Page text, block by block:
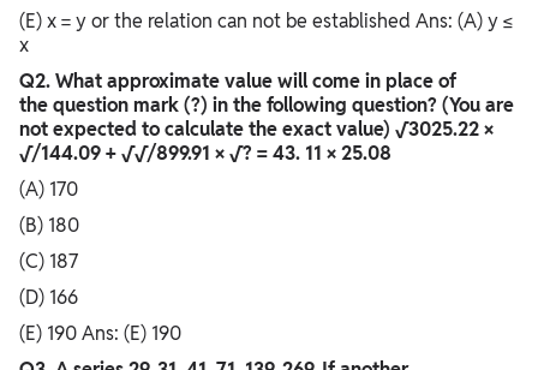
(E) x = y or the relation can not be established Ans: (A) y ≤
x
Q2. What approximate value will come in place of
the question mark (?) in the following question? (You are
not expected to calculate the exact value) √3025.22 ×
√/144.09 + √√/899.91 × √? = 43. 11 × 25.08
(A) 170
(B) 180
(C) 187
(D) 166
(E) 190 Ans: (E) 190